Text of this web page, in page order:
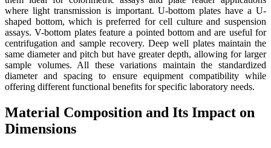
where light transmission is important. U-bottom plates have a U-
shaped bottom, which is preferred for cell culture and suspension
assays. V-bottom plates feature a pointed bottom and are useful for
centrifugation and sample recovery. Deep well plates maintain the
same diameter and pitch but have greater depth, allowing for larger
sample volumes. All these variations maintain the standardized
diameter and spacing to ensure equipment compatibility while
offering different functional benefits for specific laboratory needs.
Material Composition and Its Impact on
Dimensions